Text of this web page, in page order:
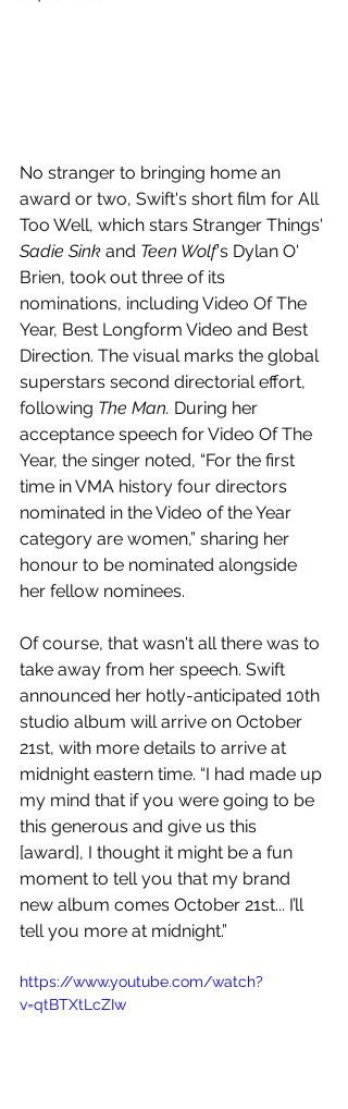
No stranger to bringing home an
award or two, Swift's short film for All
Too Well, which stars Stranger Things'
Sadie Sink and Teen Wolf's Dylan O'
Brien, took out three of its
nominations, including Video Of The
Year, Best Longform Video and Best
Direction. The visual marks the global
superstars second directorial effort,
following The Man. During her
acceptance speech for Video Of The
Year, the singer noted, “For the first
time in VMA history four directors
nominated in the Video of the Year
category are women,” sharing her
honour to be nominated alongside
her fellow nominees.
Of course, that wasn't all there was to
take away from her speech. Swift
announced her hotly-anticipated 10th
studio album will arrive on October
21st, with more details to arrive at
midnight eastern time. “I had made up
my mind that if you were going to be
this generous and give us this
[award], I thought it might be a fun
moment to tell you that my brand
new album comes October 21st... I’ll
tell you more at midnight.”
https://www.youtube.com/watch?
v=qtBTXtLcZIw